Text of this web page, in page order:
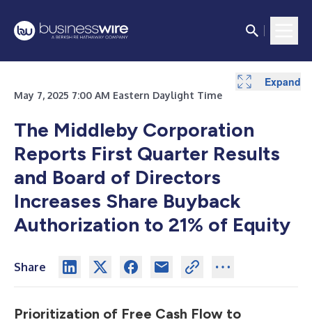
May 7, 2025 7:00 AM Eastern Daylight Time
The Middleby Corporation
Reports First Quarter Results
and Board of Directors
Increases Share Buyback
Authorization to 21% of Equity
Share
Prioritization of Free Cash Flow to
Expand
Expand
Expand
Expand
Expand
Expand
Expand